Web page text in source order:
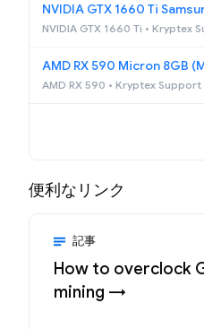
NVIDIA GTX 1660 Ti
NVIDIA GTX 1660 Ti • Kryptex
AMD RX 590 Micron 8GB
AMD RX 590 • Kryptex Support
便利なリンク
記事
How to overclock
mining →